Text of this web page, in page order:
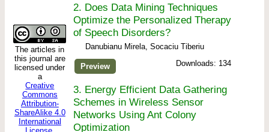
The articles in
this journal are
licensed under
a
Creative
Commons
Attribution-
ShareAlike 4.0
International
2. Does Data Mining Techniques
Optimize the Personalized Therapy
of Speech Disorders?
Danubianu Mirela, Socaciu Tiberiu
Downloads: 134
Preview
3. Energy Efficient Data Gathering
Schemes in Wireless Sensor
Networks Using Ant Colony
Optimization